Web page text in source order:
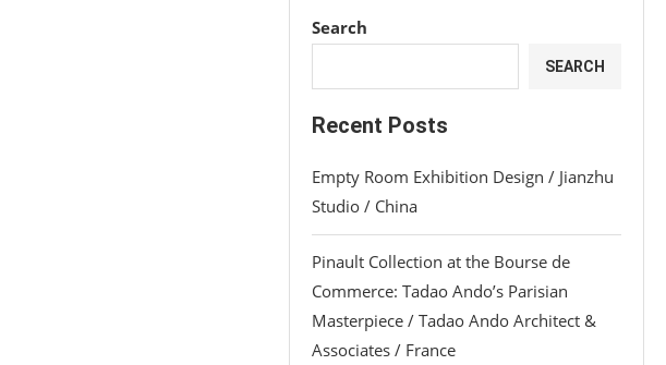
Search
SEARCH
Recent Posts
Empty Room Exhibition Design / Jianzhu
Studio / China
Pinault Collection at the Bourse de
Commerce: Tadao Ando’s Parisian
Masterpiece / Tadao Ando Architect &
Associates / France